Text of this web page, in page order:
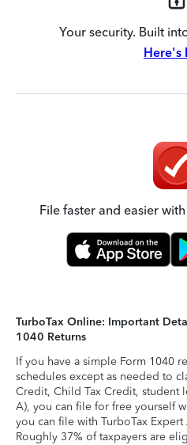
Your security. Built
Here's
File faster and easier
TurboTax Online: Important
1040 Returns
If you have a simple Form 1040
schedules except as needed to
Credit, Child Tax Credit, student
A), you can file for free yourself
you can file with TurboTax
Roughly 37% of taxpayers are